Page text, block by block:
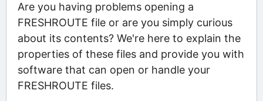
Are you having problems opening a
FRESHROUTE file or are you simply curious
about its contents? We're here to explain the
properties of these files and provide you with
software that can open or handle your
FRESHROUTE files.